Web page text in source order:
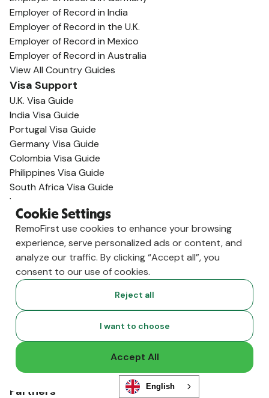
Employer of Record in India
Employer of Record in the U.K.
Employer of Record in Mexico
Employer of Record in Australia
View All Country Guides
Visa Support
U.K. Visa Guide
India Visa Guide
Portugal Visa Guide
Germany Visa Guide
Colombia Visa Guide
Philippines Visa Guide
South Africa Visa Guide
View All Visa Guides
Resources
Content Hub
Global Guides
Compliance News
Live Events
Global Hiring Index
Hiring Tools
Podcast
RemoLabs
Global Glossary
State of Global Hiring
FAQ
Partners
Cookie Settings
RemoFirst use cookies to enhance your browsing
experience, serve personalized ads or content, and
analyze our traffic. By clicking “Accept all”, you
consent to our use of cookies.
Reject all
I want to choose
Accept All
English